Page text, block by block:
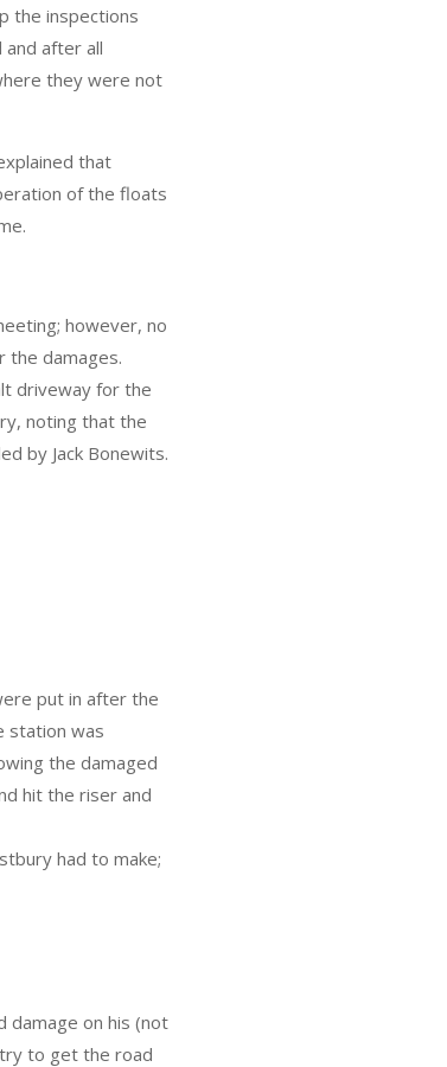
the inspections
after all
they were not
that
of the floats
however, no
the damages.
driveway for the
noting that the
by Jack Bonewits.
put in after the
station was
the damaged
hit the riser and
had to make;
damage on his (not
to get the road